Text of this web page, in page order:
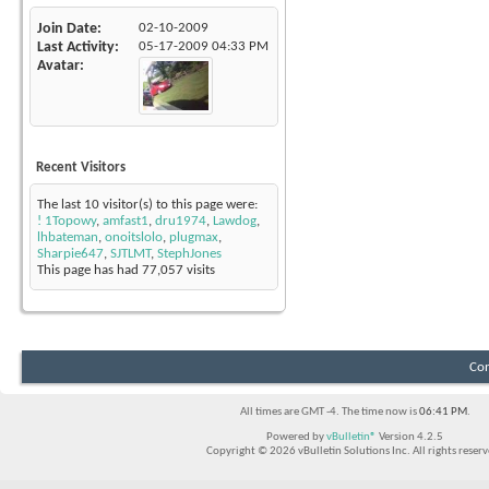
Join Date 02-10-2009
Last Activity 05-17-2009 04:33 PM
Avatar
Recent Visitors
The last 10 visitor(s) to this page were:
! 1Topowy, amfast1, dru1974, Lawdog,
lhbateman, onoitslolo, plugmax,
Sharpie647, SJTLMT, StephJones
This page has had 77,057 visits
All times are GMT -4. The time now is06:41 PM.
Powered byvBulletin® Version 4.2.5
Copyright © 2026 vBulletin Solutions Inc. All rights